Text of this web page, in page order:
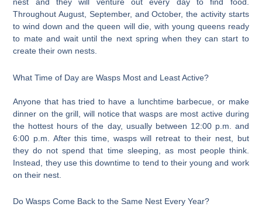
Throughout August, September, and October, the activity starts
to wind down and the queen will die, with young queens ready
to mate and wait until the next spring when they can start to
create their own nests.
What Time of Day are Wasps Most and Least Active?
Anyone that has tried to have a lunchtime barbecue, or make
dinner on the grill, will notice that wasps are most active during
the hottest hours of the day, usually between 12:00 p.m. and
6:00 p.m. After this time, wasps will retreat to their nest, but
they do not spend that time sleeping, as most people think.
Instead, they use this downtime to tend to their young and work
on their nest.
Do Wasps Come Back to the Same Nest Every Year?